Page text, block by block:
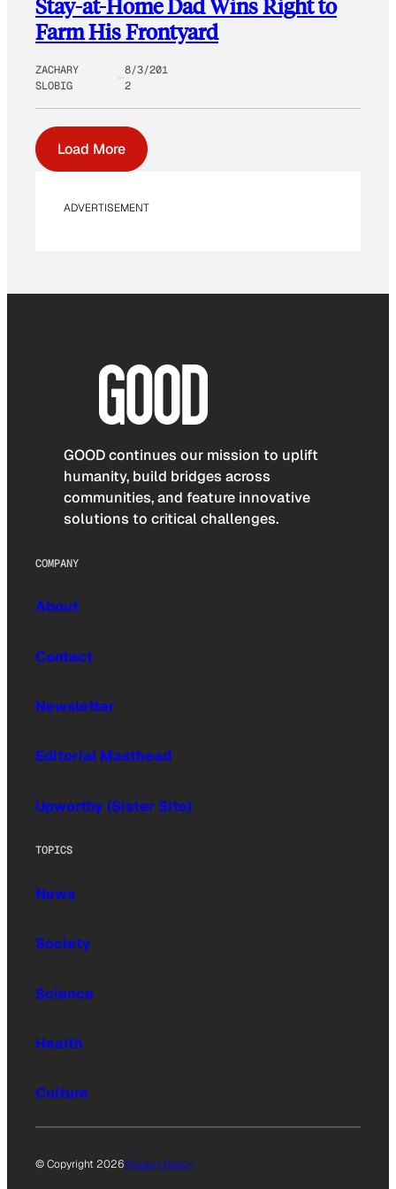
Stay-at-Home Dad Wins Right to
Farm His Frontyard
ZACHARY
SLOBIG
8/3/201
2
Load More
ADVERTISEMENT
GOOD continues our mission to uplift
humanity, build bridges across
communities, and feature innovative
solutions to critical challenges.
COMPANY
About
Contact
Newsletter
Editorial Masthead
Upworthy (Sister Site)
TOPICS
News
Society
Science
Health
Culture
© Copyright 2026Privacy Policy